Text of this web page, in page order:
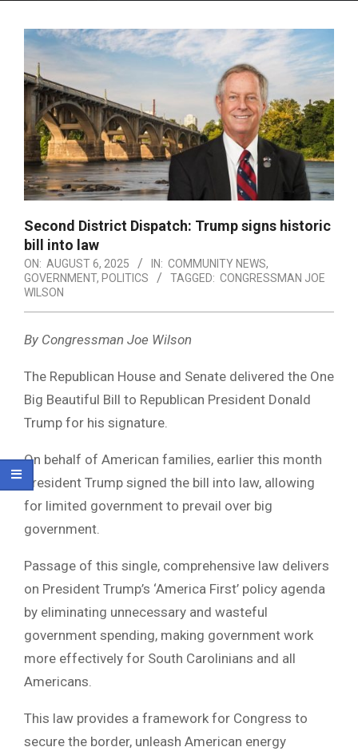
Second District Dispatch: Trump signs historic
bill into law
ON: AUGUST 6, 2025 IN: COMMUNITY NEWS,
GOVERNMENT, POLITICS TAGGED: CONGRESSMAN JOE
WILSON
By Congressman Joe Wilson
The Republican House and Senate delivered the One
Big Beautiful Bill to Republican President Donald
Trump for his signature.
On behalf of American families, earlier this month
President Trump signed the bill into law, allowing
for limited government to prevail over big
government.
Passage of this single, comprehensive law delivers
on President Trump’s ‘America First’ policy agenda
by eliminating unnecessary and wasteful
government spending, making government work
more effectively for South Carolinians and all
Americans.
This law provides a framework for Congress to
secure the border, unleash American energy